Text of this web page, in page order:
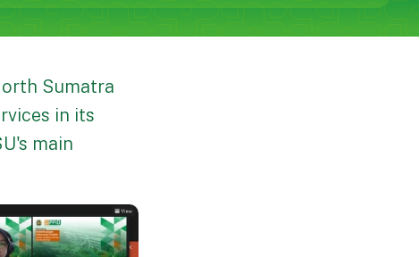
Sumatra
in its
main